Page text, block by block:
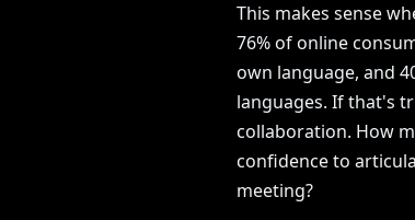
This makes sense
76% of online
own language, and
languages. If that's
collaboration. How
confidence to
meeting?